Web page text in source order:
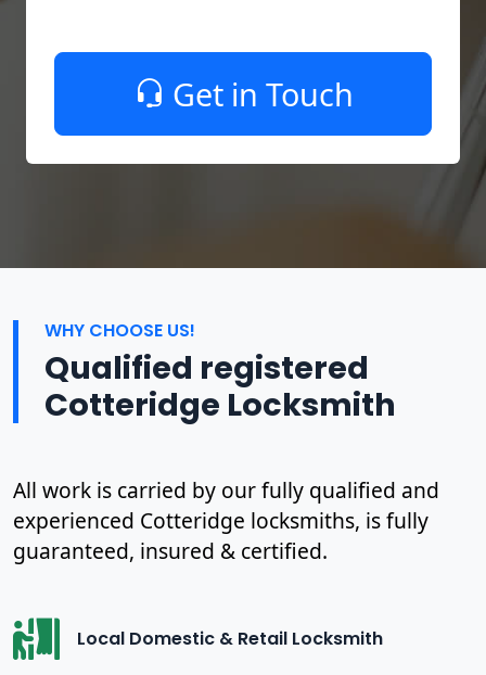
Get in Touch
WHY CHOOSE US!
Qualified registered
Cotteridge Locksmith
All work is carried by our fully qualified and
experienced Cotteridge locksmiths, is fully
guaranteed, insured & certified.
Local Domestic & Retail Locksmith